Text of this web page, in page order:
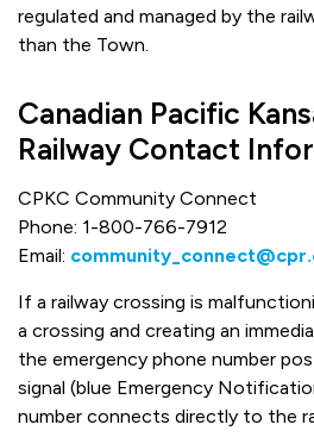
regulated and managed by the
than the Town.
Canadian Pacific
Railway Contact
CPKC Community Connect
Phone: 1-800-766-7912
Email:
If a railway crossing is
a crossing and creating an
the emergency phone number
signal (blue Emergency
number connects directly to the